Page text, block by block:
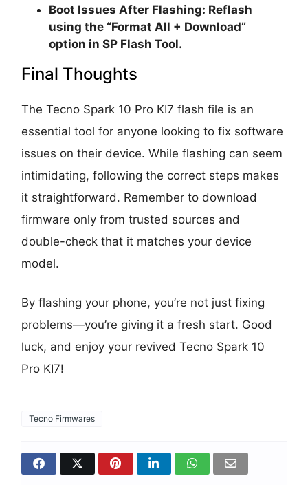
Boot Issues After Flashing: Reflash
using the “Format All + Download”
option in SP Flash Tool.
Final Thoughts
The Tecno Spark 10 Pro KI7 flash file is an
essential tool for anyone looking to fix software
issues on their device. While flashing can seem
intimidating, following the correct steps makes
it straightforward. Remember to download
firmware only from trusted sources and
double-check that it matches your device
model.
By flashing your phone, you’re not just fixing
problems—you’re giving it a fresh start. Good
luck, and enjoy your revived Tecno Spark 10
Pro KI7!
Tecno Firmwares